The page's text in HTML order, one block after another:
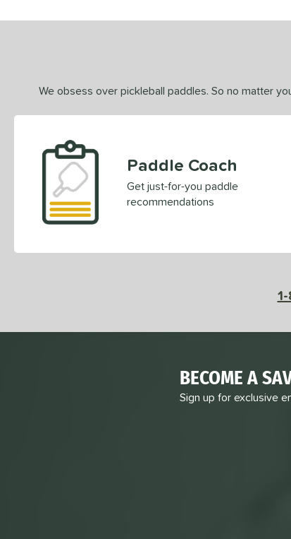
We obsess over pickleball paddles. So no matter
Paddle Coach
Get just-for-you paddle
recommendations
BECOME A
Sign up for exclusive